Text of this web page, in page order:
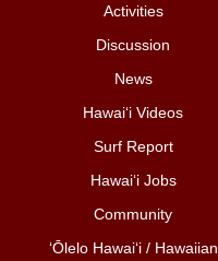
Activities
Discussion
News
Hawai‘i Videos
Surf Report
Hawai‘i Jobs
Community
ʻŌlelo Hawaiʻi / Hawaiian